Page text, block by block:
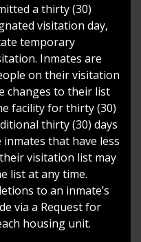
a thirty (30)
visitation day,
temporary
Inmates are
on their visitation
changes to their list
facility for thirty (30)
thirty (30) days
that have less
visitation list may
list at any time.
to an inmate’s
via a Request for
housing unit.